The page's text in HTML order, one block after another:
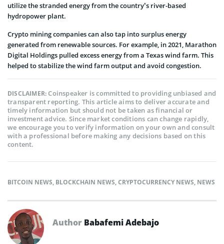
utilize the stranded energy from the country’s river-based
hydropower plant.
Crypto mining companies can also tap into surplus energy
generated from renewable sources. For example, in 2021, Marathon
Digital Holdings pulled excess energy from a Texas wind farm. This
helped to stabilize the wind farm output and avoid congestion.
DISCLAIMER:Coinspeaker is committed to providing unbiased and
transparent reporting. This article aims to deliver accurate and
timely information but should not be taken as financial or
investment advice. Since market conditions can change rapidly,
we encourage you to verify information on your own and consult
with a professional before making any decisions based on this
content.
BITCOIN NEWS, BLOCKCHAIN NEWS,CRYPTOCURRENCY NEWS, NEWS
Author Babafemi Adebajo